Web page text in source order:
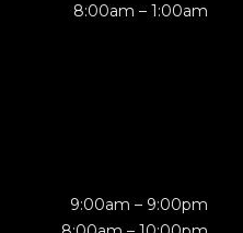
8:00am – 1:00am
9:00am – 9:00pm